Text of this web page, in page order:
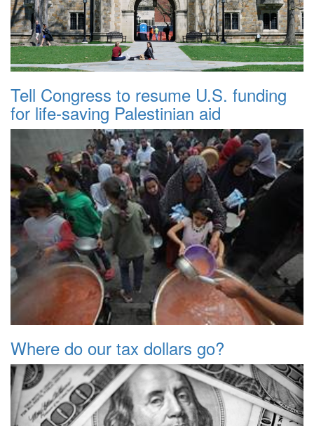
Tell Congress to resume U.S. funding
for life-saving Palestinian aid
Where do our tax dollars go?